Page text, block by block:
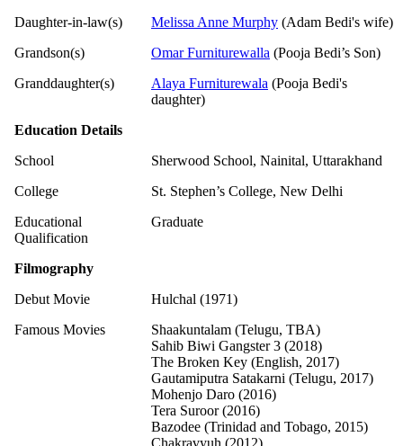
Daughter-in-law(s)
Melissa Anne Murphy (Adam Bedi's wife)
Grandson(s)
Omar Furniturewalla (Pooja Bedi’s Son)
Granddaughter(s)
Alaya Furniturewala (Pooja Bedi's
daughter)
Education Details
School
Sherwood School, Nainital, Uttarakhand
College
St. Stephen’s College, New Delhi
Educational
Qualification
Graduate
Filmography
Debut Movie
Hulchal (1971)
Famous Movies
Shaakuntalam (Telugu, TBA)
Sahib Biwi Gangster 3 (2018)
The Broken Key (English, 2017)
Gautamiputra Satakarni (Telugu, 2017)
Mohenjo Daro (2016)
Tera Suroor (2016)
Bazodee (Trinidad and Tobago, 2015)
Chakravyuh (2012)